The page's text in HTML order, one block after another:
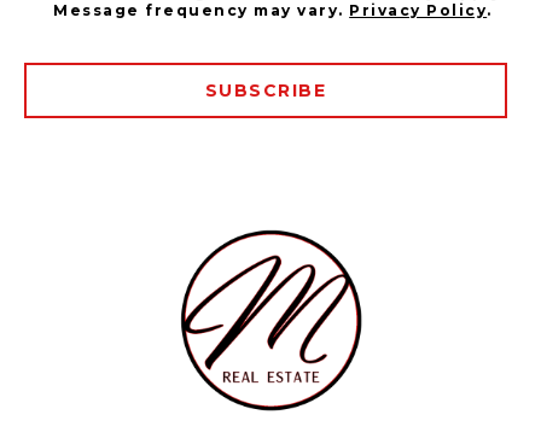
Message frequency may vary. Privacy Policy.
SUBSCRIBE